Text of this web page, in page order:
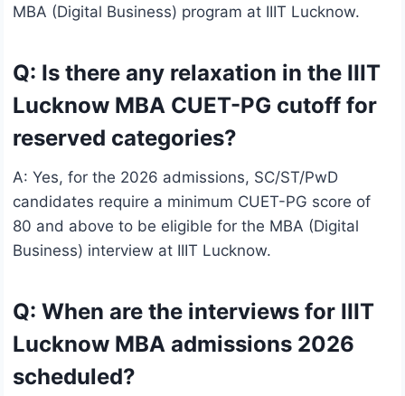
MBA (Digital Business) program at IIIT Lucknow.
Q: Is there any relaxation in the IIIT
Lucknow MBA CUET-PG cutoff for
reserved categories?
A: Yes, for the 2026 admissions, SC/ST/PwD
candidates require a minimum CUET-PG score of
80 and above to be eligible for the MBA (Digital
Business) interview at IIIT Lucknow.
Q: When are the interviews for IIIT
Lucknow MBA admissions 2026
scheduled?